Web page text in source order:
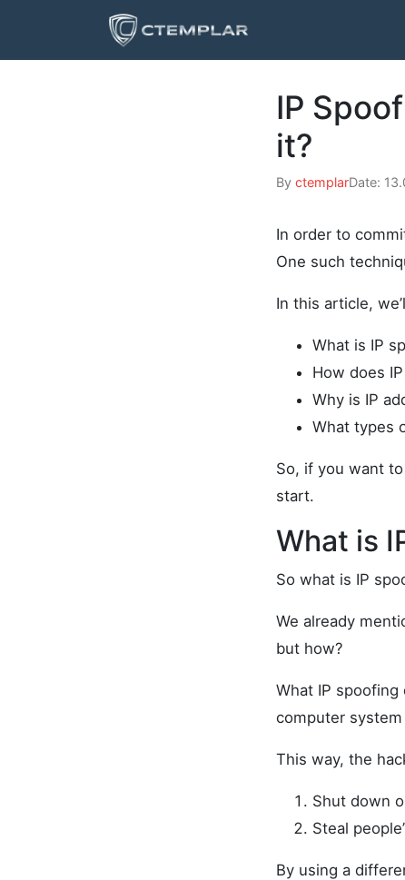
IP
it?
By ctemplarDate:
In order to
One such
In this article,
What is IP
How does
Why is IP
What types
So, if you want
start.
What is
So what is IP
We already
but how?
What IP
computer
This way, the
Shut down
Steal
By using a